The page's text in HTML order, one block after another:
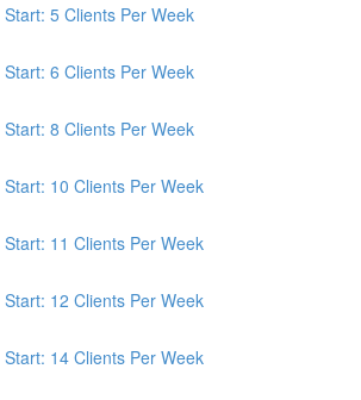
5 Clients Per Week
6 Clients Per Week
8 Clients Per Week
10 Clients Per Week
11 Clients Per Week
12 Clients Per Week
14 Clients Per Week